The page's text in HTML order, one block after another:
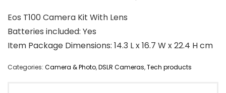
Eos T100 Camera Kit With Lens
Batteries included: Yes
Item Package Dimensions: 14.3 L x 16.7 W x 22.4 H cm
Categories: Camera & Photo,DSLR Cameras,Tech products